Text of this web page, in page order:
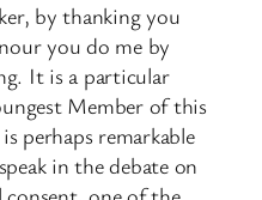
by thanking you
you do me by
It is a particular
Member of this
perhaps remarkable
in the debate on